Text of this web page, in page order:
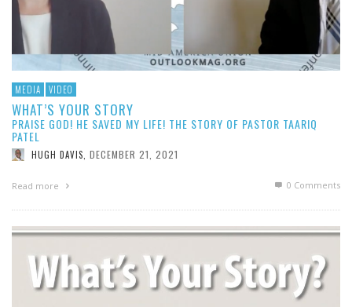
MEDIA VIDEO
WHAT’S YOUR STORY
PRAISE GOD! HE SAVED MY LIFE! THE STORY OF PASTOR TAARIQ
PATEL
HUGH DAVIS DECEMBER 21, 2021
Read more 0 Comments